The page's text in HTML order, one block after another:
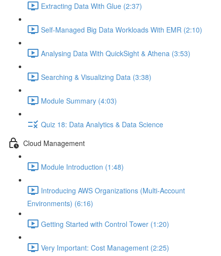
Extracting Data With Glue (2:37)
Self-Managed Big Data Workloads With EMR (2:10)
Analysing Data With QuickSight & Athena (3:53)
Searching & Visualizing Data (3:38)
Module Summary (4:03)
Quiz 18: Data Analytics & Data Science
Cloud Management
Module Introduction (1:48)
Introducing AWS Organizations (Multi-Account
Environments) (6:16)
Getting Started with Control Tower (1:20)
Very Important: Cost Management (2:25)